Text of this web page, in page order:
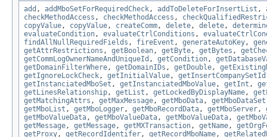
add , addMboSetForRequiredCheck, addToDeleteForInsertList ,
checkMethodAccess , checkMethodAccess ,
copyValue, copyValue, createComm, delete, delete,
evaluateCondition, evaluateCtrlConditions ,
findAllNullRequiredFields , fireEvent , generateAutoKey,
getAttrRestrictions , getBoolean, getByte, getBytes ,
getCommLogOwnerNameAndUniqueId , getCondition,
getDomainFilterWhere, getDomainIDs , getDouble,
getIgnoreLockCheck, getInitialValue, getInsertCompanySetId
getInstanciatedMboSet , getInstanciatedMboValue, getInt ,
getLinesRelationship, getList , getLockedByDisplayName,
getMatchingAttrs , getMaxMessage, getMboData, getMboDataSet
getMboList , getMboLogger, getMboRecordData, getMboServer,
getMboValueData, getMboValueData, getMboValueData,
getMessage, getMessage, getMXTransaction, getName,
getProxy, getRecordIdentifer, getRecordMboName,